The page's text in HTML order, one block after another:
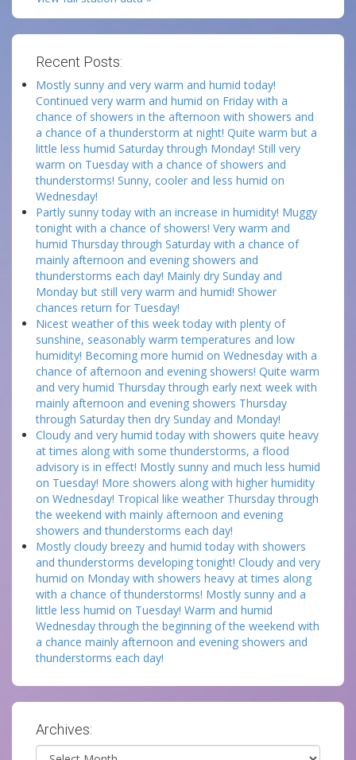
Recent Posts:
Mostly sunny and very warm and humid today!
Continued very warm and humid on Friday with a
chance of showers in the afternoon with showers and
a chance of a thunderstorm at night! Quite warm but a
little less humid Saturday through Monday! Still very
warm on Tuesday with a chance of showers and
thunderstorms! Sunny, cooler and less humid on
Wednesday!
Partly sunny today with an increase in humidity! Muggy
tonight with a chance of showers! Very warm and
humid Thursday through Saturday with a chance of
mainly afternoon and evening showers and
thunderstorms each day! Mainly dry Sunday and
Monday but still very warm and humid! Shower
chances return for Tuesday!
Nicest weather of this week today with plenty of
sunshine, seasonably warm temperatures and low
humidity! Becoming more humid on Wednesday with a
chance of afternoon and evening showers! Quite warm
and very humid Thursday through early next week with
mainly afternoon and evening showers Thursday
through Saturday then dry Sunday and Monday!
Cloudy and very humid today with showers quite heavy
at times along with some thunderstorms, a flood
advisory is in effect! Mostly sunny and much less humid
on Tuesday! More showers along with higher humidity
on Wednesday! Tropical like weather Thursday through
the weekend with mainly afternoon and evening
showers and thunderstorms each day!
Mostly cloudy breezy and humid today with showers
and thunderstorms developing tonight! Cloudy and very
humid on Monday with showers heavy at times along
with a chance of thunderstorms! Mostly sunny and a
little less humid on Tuesday! Warm and humid
Wednesday through the beginning of the weekend with
a chance mainly afternoon and evening showers and
thunderstorms each day!
Archives:
Archives